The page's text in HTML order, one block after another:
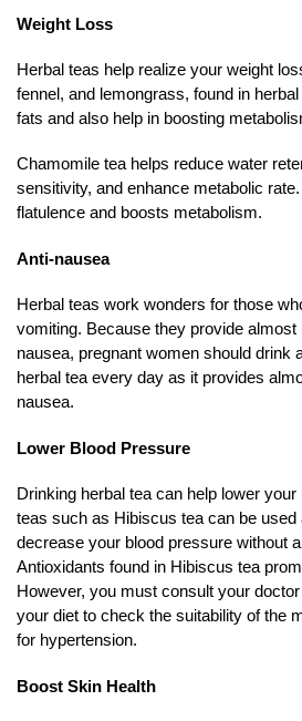
Weight Loss
Herbal teas help realize your weight
fennel, and lemongrass, found in
fats and also help in boosting
Chamomile tea helps reduce water
sensitivity, and enhance metabolic
flatulence and boosts metabolism.
Anti-nausea
Herbal teas work wonders for those
vomiting. Because they provide almost
nausea, pregnant women should drink
herbal tea every day as it provides
nausea.
Lower Blood Pressure
Drinking herbal tea can help lower
teas such as Hibiscus tea can be used
decrease your blood pressure without
Antioxidants found in Hibiscus tea
However, you must consult your
your diet to check the suitability of the
for hypertension.
Boost Skin Health